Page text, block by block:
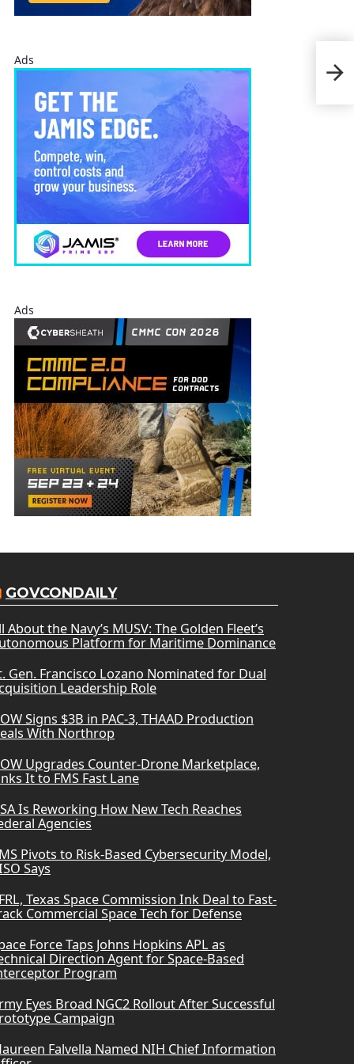
Ads
Ads
GOVCONDAILY
About the Navy’s MUSV: The Golden Fleet’s
Platform for Maritime Dominance
Gen. Francisco Lozano Nominated for Dual
Leadership Role
Signs $3B in PAC-3, THAAD Production
With Northrop
Upgrades Counter-Drone Marketplace,
It to FMS Fast Lane
Is Reworking How New Tech Reaches
Agencies
Pivots to Risk-Based Cybersecurity Model,
Says
Texas Space Commission Ink Deal to Fast-
Commercial Space Tech for Defense
Force Taps Johns Hopkins APL as
Direction Agent for Space-Based
Program
Eyes Broad NGC2 Rollout After Successful
Campaign
Falvella Named NIH Chief Information